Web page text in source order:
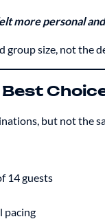
more personal
group size, not the
but not the
14 guests
pacing